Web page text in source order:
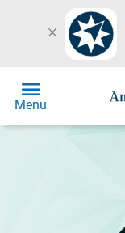
close
menu
Menu